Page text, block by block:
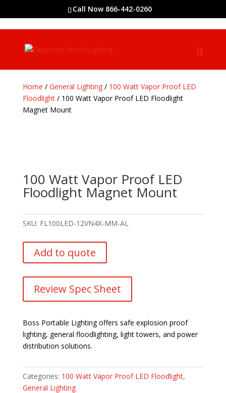
Call Now 866-442-0260
Home / General Lighting/ 100 Watt Vapor Proof LED
Floodlight/ 100 Watt Vapor Proof LED Floodlight
Magnet Mount
100 Watt Vapor Proof LED
Floodlight Magnet Mount
SKU: FL100LED-12VN4X-MM-AL
Add to quote
Review Spec Sheet
Boss Portable Lighting offers safe explosion proof
lighting, general floodlighting, light towers, and power
distribution solutions.
Categories: 100 Watt Vapor Proof LED Floodlight,
General Lighting